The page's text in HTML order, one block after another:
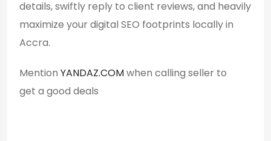
details, swiftly reply to client reviews, and heavily
maximize your digital SEO footprints locally in
Accra.
Mention YANDAZ.COMwhen calling seller to
get a good deals